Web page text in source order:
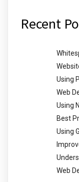
Recent
Using
Web
Using
Best
Using
Web